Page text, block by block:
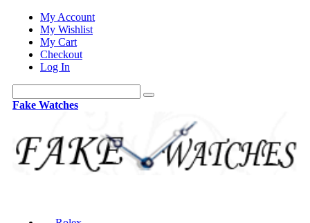
My Account
My Wishlist
My Cart
Checkout
Log In
Fake Watches